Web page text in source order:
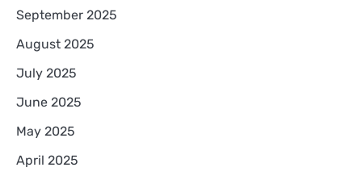
September 2025
August 2025
July 2025
June 2025
May 2025
April 2025